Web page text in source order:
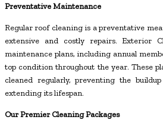
Preventative Maintenance
Regular roof cleaning is a preventative
extensive and costly repairs. Exterior
maintenance plans, including annual
top condition throughout the year. These
cleaned regularly, preventing the
extending its lifespan.
Our Premier Cleaning Packages